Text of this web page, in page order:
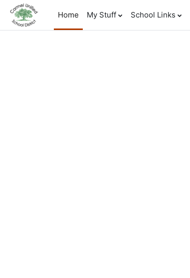
Skip to main content
Home
My Stuff School Links